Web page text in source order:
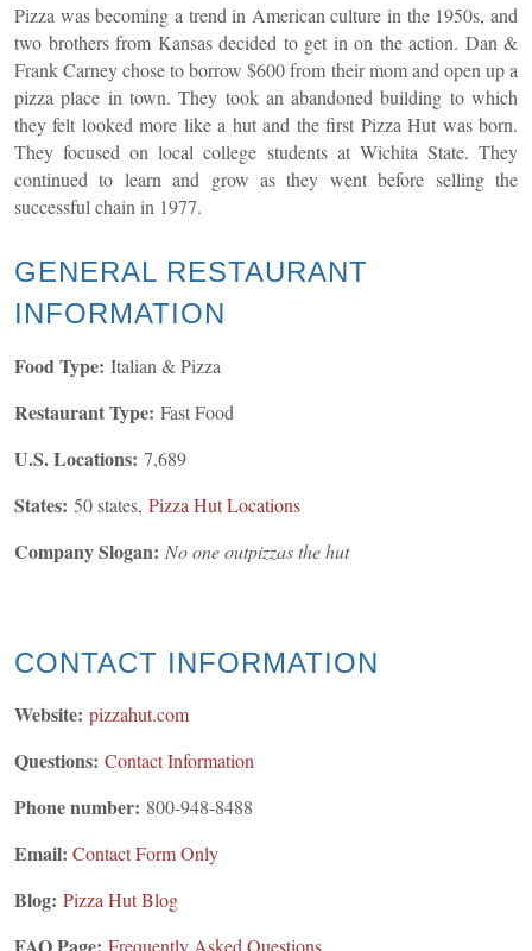
Pizza was becoming a trend in American culture in the 1950s, and
two brothers from Kansas decided to get in on the action. Dan &
Frank Carney chose to borrow $600 from their mom and open up a
pizza place in town. They took an abandoned building to which
they felt looked more like a hut and the first Pizza Hut was born.
They focused on local college students at Wichita State. They
continued to learn and grow as they went before selling the
successful chain in 1977.
GENERAL RESTAURANT
INFORMATION
Food Type: Italian & Pizza
Restaurant Type: Fast Food
U.S. Locations: 7,689
States: 50 states, Pizza Hut Locations
Company Slogan: No one outpizzas the hut
CONTACT INFORMATION
Website: pizzahut.com
Questions: Contact Information
Phone number: 800-948-8488
Email: Contact Form Only
Blog: Pizza Hut Blog
FAQ Page: Frequently Asked Questions